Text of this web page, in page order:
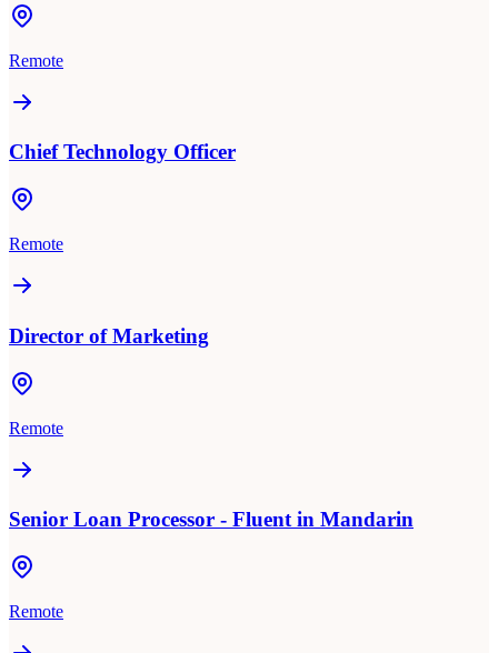
Remote
Chief Technology Officer
Remote
Director of Marketing
Remote
Senior Loan Processor - Fluent in Mandarin
Remote